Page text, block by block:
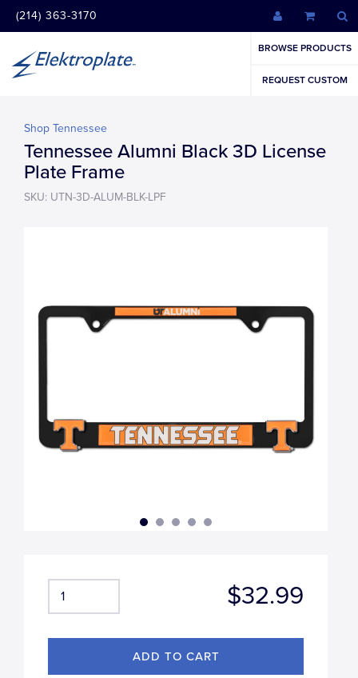
(214) 363-3170
BROWSE PRODUCTS
REQUEST CUSTOM
Shop Tennessee
Tennessee Alumni Black 3D License
Plate Frame
SKU: UTN-3D-ALUM-BLK-LPF
$32.99